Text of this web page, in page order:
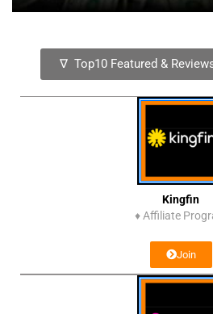
∇ Top10 Featured &
Kingfin
♦ Affiliate
Join